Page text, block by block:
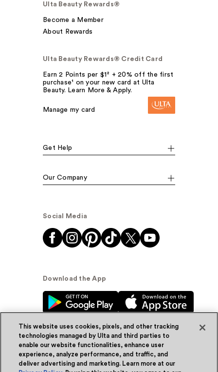
Ulta Beauty Rewards®
Become a Member
About Rewards
Ulta Beauty Rewards® Credit Card
Earn 2 Points per $1² + 20% off the first
purchase¹ on your new card at Ulta
Beauty. Learn More & Apply.
Manage my card
Get Help
Our Company
Social Media
Download the App
© Ulta Beauty, Inc. 2026
This website uses cookies, pixels, and other tracking
technologies managed by Ulta and third parties to
enable our website functionalities, enhance user
experience, analyze performance, and traffic, and
deliver advertising and marketing. Learn more at our